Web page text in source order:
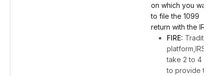
on which you want
to file the 1099
return with the IRS:
FIRE: Traditional
platform,IRS will
take 2 to 4 days
to provide the